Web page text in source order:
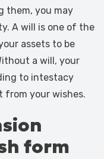
them, you may
A will is one of the
assets to be
a will, your
to intestacy
from your wishes.
form